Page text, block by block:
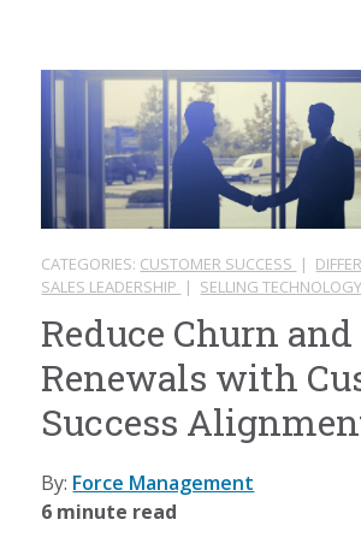
CATEGORIES: CUSTOMER SUCCESS |
SALES LEADERSHIP | SELLING TECHNOLOGY
Reduce Churn
Renewals with
Success
By: Force Management
6 minute read